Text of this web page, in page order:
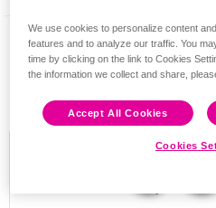
We use cookies to personalize content
features and to analyze our traffic. You
time by clicking on the link to Cookies
the information we collect and share,
Accept All Cookies
Cookies